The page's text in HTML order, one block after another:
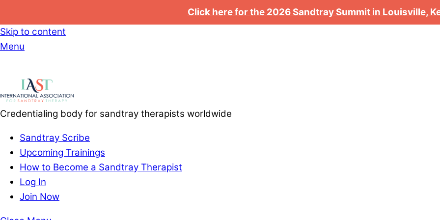
Click here for the 2026 Sandtray Summit in Louisville,
Skip to content
Menu
Credentialing body for sandtray therapists worldwide
Sandtray Scribe
Upcoming Trainings
How to Become a Sandtray Therapist
Log In
Join Now